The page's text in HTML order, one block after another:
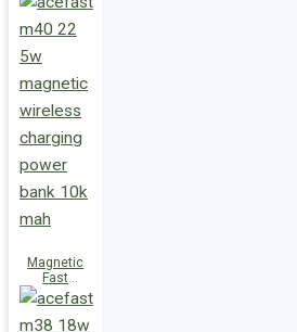
Charge
Power Bank
10000mAh
Magnetic
Fast
Wireless
Charge
Power Bank